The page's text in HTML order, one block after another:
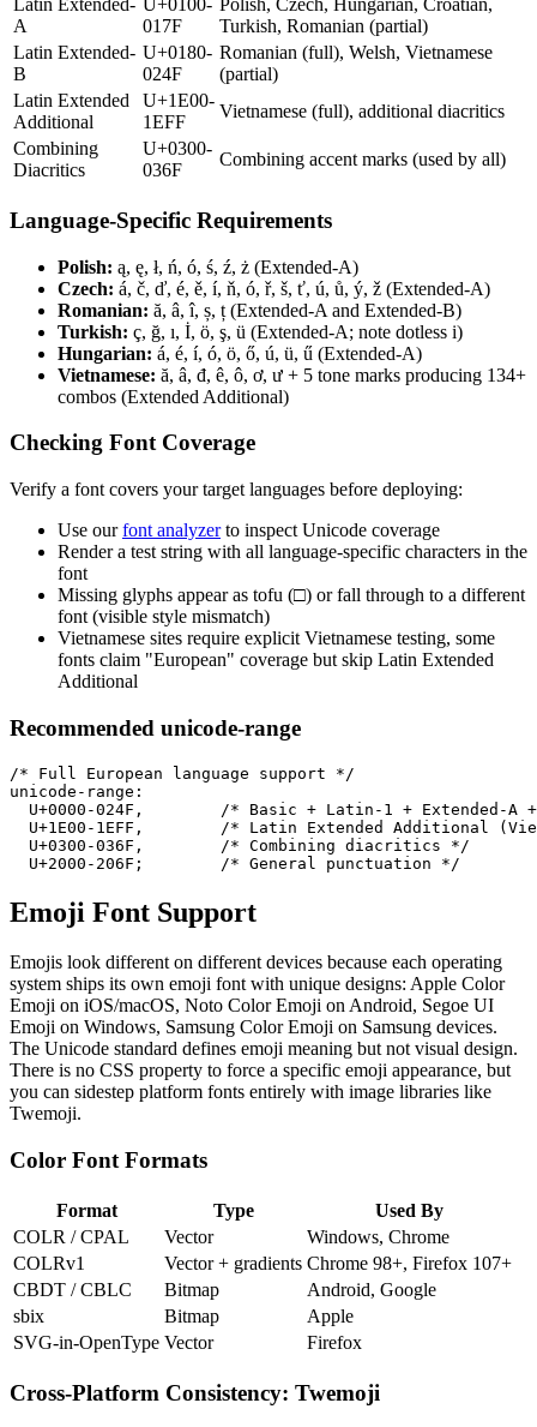
Latin Extended-
A
U+0100-
017F
Polish, Czech, Hungarian, Croatian,
Turkish, Romanian (partial)
Latin Extended-
B
U+0180-
024F
Romanian (full), Welsh, Vietnamese
(partial)
Latin Extended
Additional
U+1E00-
1EFF
Vietnamese (full), additional diacritics
Combining
Diacritics
U+0300-
036F
Combining accent marks (used by all)
Language-Specific Requirements
Polish: ą, ę, ł, ń, ó, ś, ź, ż (Extended-A)
Czech: á, č, ď, é, ě, í, ň, ó, ř, š, ť, ú, ů, ý, ž (Extended-A)
Romanian: ă, â, î, ș, ț (Extended-A and Extended-B)
Turkish: ç, ğ, ı, İ, ö, ş, ü (Extended-A; note dotless i)
Hungarian: á, é, í, ó, ö, ő, ú, ü, ű (Extended-A)
Vietnamese: ă, â, đ, ê, ô, ơ, ư + 5 tone marks producing 134+
combos (Extended Additional)
Checking Font Coverage
Verify a font covers your target languages before deploying:
Use ourfont analyzerto inspect Unicode coverage
Render a test string with all language-specific characters in the
font
Missing glyphs appear as tofu (□) or fall through to a different
font (visible style mismatch)
Vietnamese sites require explicit Vietnamese testing, some
fonts claim "European" coverage but skip Latin Extended
Additional
Recommended unicode-range
/* Full European language support */
unicode-range:
U+0000-024F,        /* Basic + Latin-1 + Extended-A
U+1E00-1EFF,        /* Latin Extended Additional
  U+0300-036F,        /* Combining diacritics */
  U+2000-206F;        /* General punctuation */
Emoji Font Support
Emojis look different on different devices because each operating
system ships its own emoji font with unique designs: Apple Color
Emoji on iOS/macOS, Noto Color Emoji on Android, Segoe UI
Emoji on Windows, Samsung Color Emoji on Samsung devices.
The Unicode standard defines emoji meaning but not visual design.
There is no CSS property to force a specific emoji appearance, but
you can sidestep platform fonts entirely with image libraries like
Twemoji.
Color Font Formats
Format Type
Used By
COLR / CPAL
Vector
Windows, Chrome
COLRv1
Vector + gradients Chrome 98+, Firefox 107+
CBDT / CBLC
Bitmap
Android, Google
sbix
Bitmap
Apple
SVG-in-OpenType Vector Firefox
Cross-Platform Consistency: Twemoji